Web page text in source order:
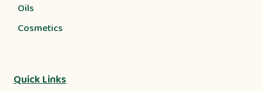
Oils
Cosmetics
Quick Links